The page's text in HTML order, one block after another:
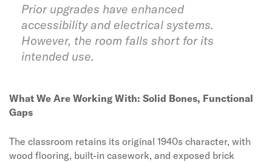
What We Are Working With: Solid Bones, Functional
Gaps
The classroom retains its original 1940s character, with
wood flooring, built-in casework, and exposed brick
Prior upgrades have enhanced
accessibility and electrical systems.
However, the room falls short for its
intended use.